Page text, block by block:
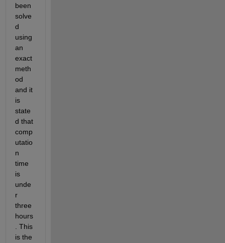
been
solve
d
using
an
exact
meth
od
and it
is
state
d that
comp
utatio
n
time
is
unde
r
three
hours
. This
is the